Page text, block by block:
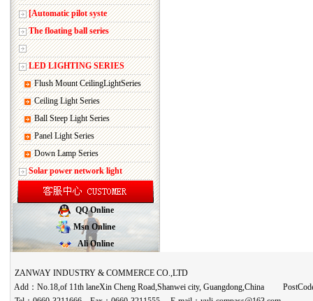
[Automatic pilot syste
The floating ball series
LED LIGHTING SERIES
Flush Mount CeilingLightSeries
Ceiling Light Series
Ball Steep Light Series
Panel Light Series
Down Lamp Series
Solar power network light
QQ Online
Msn Online
Ali Online
ZANWAY INDUSTRY & COMMERCE CO.,LTD
Add：No.18,of 11th laneXin Cheng Road,Shanwei city, Guangdong,China